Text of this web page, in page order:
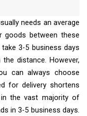
needs an average
goods between these
3-5 business days
distance. However,
can always choose
for delivery shortens
the vast majority of
in 3-5 business days.